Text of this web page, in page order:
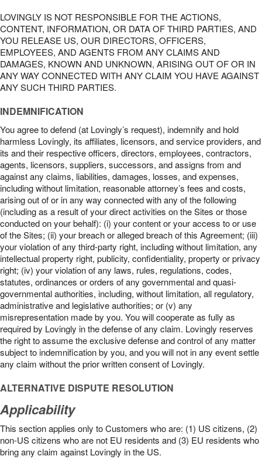
LOVINGLY IS NOT RESPONSIBLE FOR THE ACTIONS,
CONTENT, INFORMATION, OR DATA OF THIRD PARTIES, AND
YOU RELEASE US, OUR DIRECTORS, OFFICERS,
EMPLOYEES, AND AGENTS FROM ANY CLAIMS AND
DAMAGES, KNOWN AND UNKNOWN, ARISING OUT OF OR IN
ANY WAY CONNECTED WITH ANY CLAIM YOU HAVE AGAINST
ANY SUCH THIRD PARTIES.
INDEMNIFICATION
You agree to defend (at Lovingly’s request), indemnify and hold
harmless Lovingly, its affiliates, licensors, and service providers, and
its and their respective officers, directors, employees, contractors,
agents, licensors, suppliers, successors, and assigns from and
against any claims, liabilities, damages, losses, and expenses,
including without limitation, reasonable attorney’s fees and costs,
arising out of or in any way connected with any of the following
(including as a result of your direct activities on the Sites or those
conducted on your behalf): (i) your content or your access to or use
of the Sites; (ii) your breach or alleged breach of this Agreement; (iii)
your violation of any third-party right, including without limitation, any
intellectual property right, publicity, confidentiality, property or privacy
right; (iv) your violation of any laws, rules, regulations, codes,
statutes, ordinances or orders of any governmental and quasi-
governmental authorities, including, without limitation, all regulatory,
administrative and legislative authorities; or (v) any
misrepresentation made by you. You will cooperate as fully as
required by Lovingly in the defense of any claim. Lovingly reserves
the right to assume the exclusive defense and control of any matter
subject to indemnification by you, and you will not in any event settle
any claim without the prior written consent of Lovingly.
ALTERNATIVE DISPUTE RESOLUTION
Applicability
This section applies only to Customers who are: (1) US citizens, (2)
non-US citizens who are not EU residents and (3) EU residents who
bring any claim against Lovingly in the US.